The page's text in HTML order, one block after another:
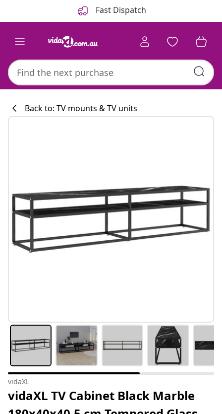
Fast Dispatch
#sharemevidaxl
Back to: TV mounts & TV units
vidaXL
vidaXL TV Cabinet Black Marble